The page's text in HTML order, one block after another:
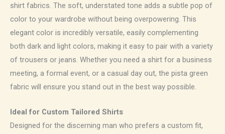
shirt fabrics. The soft, understated tone adds a subtle pop of
color to your wardrobe without being overpowering. This
elegant color is incredibly versatile, easily complementing
both dark and light colors, making it easy to pair with a variety
of trousers or jeans. Whether you need a shirt for a business
meeting, a formal event, or a casual day out, the pista green
fabric will ensure you stand out in the best way possible.
Ideal for Custom Tailored Shirts
Designed for the discerning man who prefers a custom fit,